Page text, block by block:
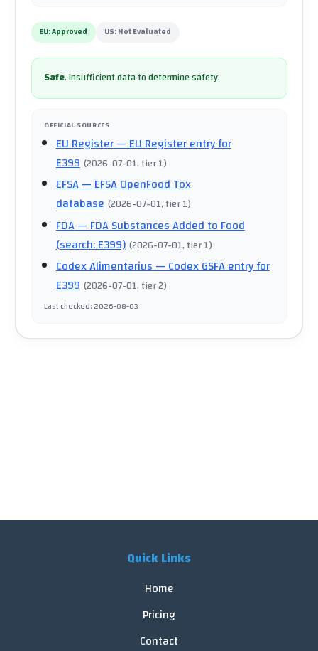
EU:Approved US:Not Evaluated
Safe.Insufficient data to determine safety.
OFFICIAL SOURCES
EU Register— EU Register entry for
E399 (2026-07-01, tier 1)
EFSA— EFSA OpenFood Tox
database (2026-07-01, tier 1)
FDA— FDA Substances Added to Food
(search: E399) (2026-07-01, tier 1)
Codex Alimentarius— Codex GSFA entry for
E399 (2026-07-01, tier 2)
Last checked:2026-08-03
Quick Links
Home
Pricing
Contact